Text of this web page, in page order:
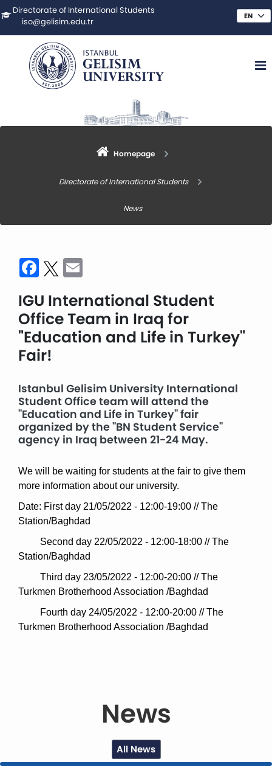
Directorate of International Students
iso@gelisim.edu.tr
Homepage
Directorate of International Students
News
Facebook
Twitter
IGU International Student
Office Team in Iraq for
"Education and Life in Turkey"
Fair!
Istanbul Gelisim University International
Student Office team will attend the
"Education and Life in Turkey" fair
organized by the "BN Student Service"
agency in Iraq between 21-24 May.
We will be waiting for students at the fair to give them
more information about our university.
Date: First day 21/05/2022 - 12:00-19:00 // The
Station/Baghdad
Second day 22/05/2022 - 12:00-18:00 // The
Station/Baghdad
Third day 23/05/2022 - 12:00-20:00 // The
Turkmen Brotherhood Association /Baghdad
Fourth day 24/05/2022 - 12:00-20:00 // The
Turkmen Brotherhood Association /Baghdad
News
All News